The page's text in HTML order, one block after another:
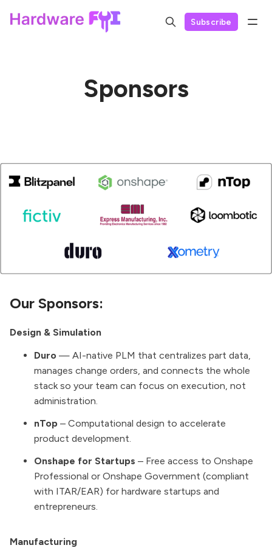
Subscribe
Sponsors
Our Sponsors:
Design & Simulation
Duro — AI-native PLM that centralizes part data,
manages change orders, and connects the whole
stack so your team can focus on execution, not
administration.
nTop – Computational design to accelerate
product development.
Onshape for Startups – Free access to Onshape
Professional or Onshape Government (compliant
with ITAR/EAR) for hardware startups and
entrepreneurs.
Manufacturing